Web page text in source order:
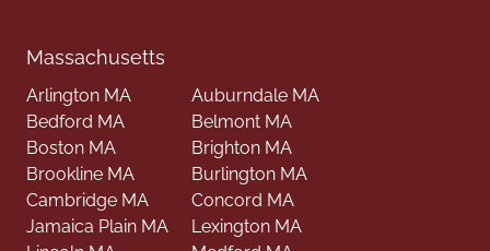
Massachusetts
Arlington MA
Auburndale MA
Bedford MA
Belmont MA
Boston MA
Brighton MA
Brookline MA
Burlington MA
Cambridge MA
Concord MA
Jamaica Plain MA
Lexington MA